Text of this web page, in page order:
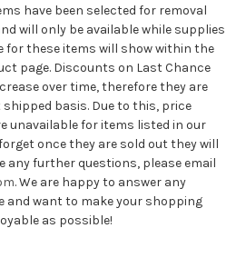
have been selected for removal
will only be available while supplies
for these items will show within the
page. Discounts on Last Chance
over time, therefore they are
basis. Due to this, price
unavailable for items listed in our
once they are sold out they will
any further questions, please email
. We are happy to answer any
and want to make your shopping
as possible!